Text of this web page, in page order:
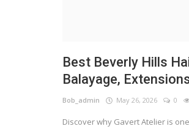
Best Beverly Hills
Balayage,
Bob_admin May 26, 2026 0
Discover why Gavert Atelier is